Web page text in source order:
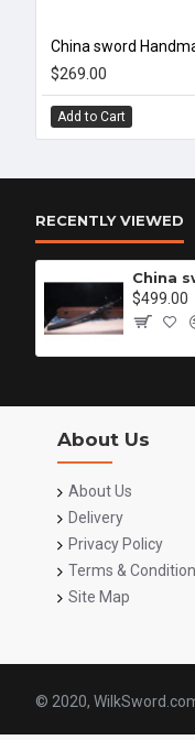
$269.00
Add to Cart
RECENTLY VIEWED
$499.00
About Us
About Us
Delivery
Privacy Policy
Terms &
Site Map
© 2020,